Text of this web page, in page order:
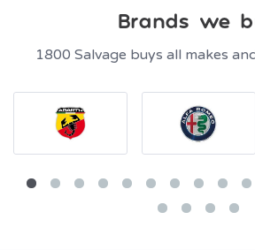
Brands we
1800 Salvage buys all makes